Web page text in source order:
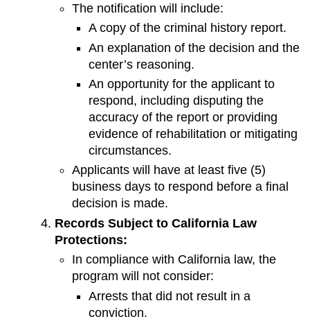
The notification will include:
A copy of the criminal history report.
An explanation of the decision and the
center’s reasoning.
An opportunity for the applicant to
respond, including disputing the
accuracy of the report or providing
evidence of rehabilitation or mitigating
circumstances.
Applicants will have at least five (5)
business days to respond before a final
decision is made.
Records Subject to California Law
Protections:
In compliance with California law, the
program will not consider:
Arrests that did not result in a
conviction.